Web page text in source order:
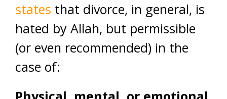
states that divorce, in general, is
hated by Allah, but permissible
(or even recommended) in the
case of: